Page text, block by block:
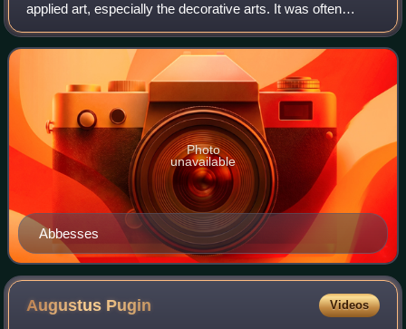
applied art, especially the decorative arts. It was often
inspired by natural forms such as the sinuous curves of
plants and flowers. Ot
Abbesses
Photo
unavailable
Augustus Pugin Videos